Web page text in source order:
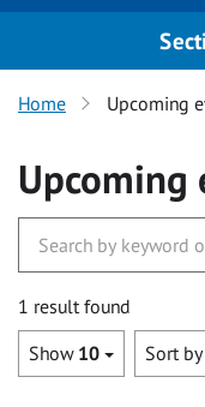
Home Upcoming
Upcoming
1 result found
Show 10 Sort by